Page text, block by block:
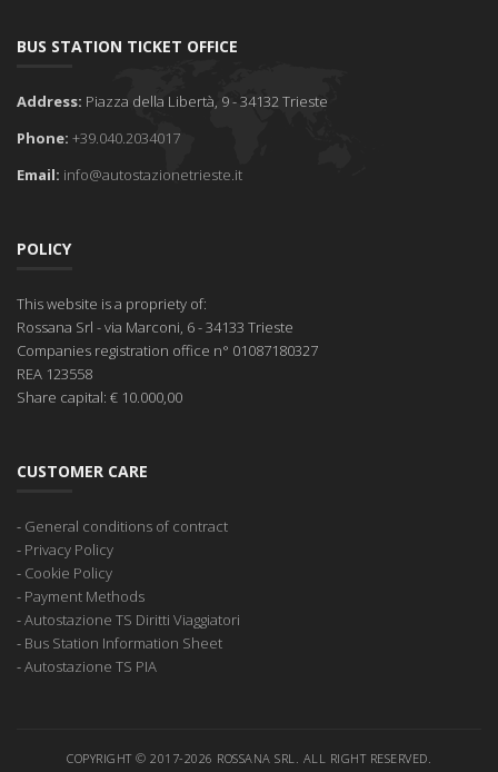
BUS STATION TICKET OFFICE
Address: Piazza della Libertà, 9 - 34132 Trieste
Phone: +39.040.2034017
Email: info@autostazionetrieste.it
POLICY
This website is a propriety of:
Rossana Srl - via Marconi, 6 - 34133 Trieste
Companies registration office n° 01087180327
REA 123558
Share capital: € 10.000,00
CUSTOMER CARE
- General conditions of contract
- Privacy Policy
- Cookie Policy
- Payment Methods
-Autostazione TS Diritti Viaggiatori
- Bus Station Information Sheet
-Autostazione TS PIA
COPYRIGHT © 2017-2026 ROSSANA SRL. ALL RIGHT RESERVED.